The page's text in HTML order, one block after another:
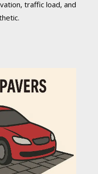
traffic load, and